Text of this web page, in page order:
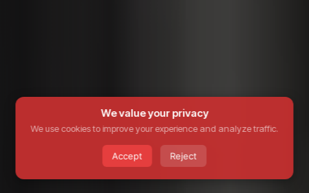
We value your privacy
We use cookies to improve your experience and analyze traffic.
Accept Reject